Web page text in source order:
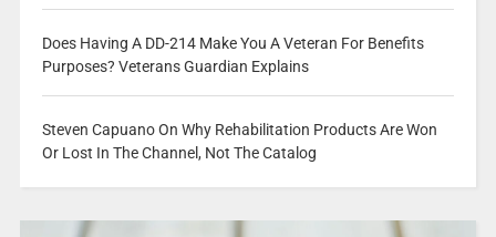
Does Having A DD-214 Make You A Veteran For Benefits
Purposes? Veterans Guardian Explains
Steven Capuano On Why Rehabilitation Products Are Won
Or Lost In The Channel, Not The Catalog